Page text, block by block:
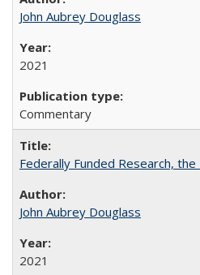
John Aubrey Douglass
2021
Commentary
Federally Funded Research,
John Aubrey Douglass
2021